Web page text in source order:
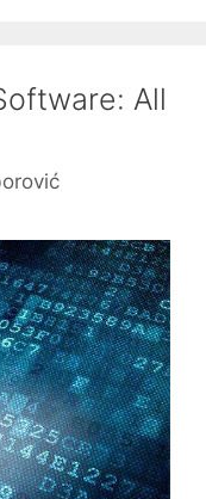
All